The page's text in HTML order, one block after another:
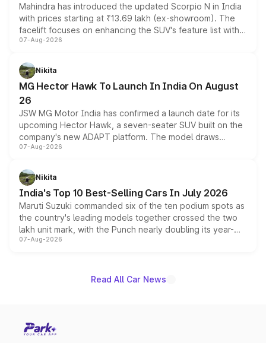
Mahindra has introduced the updated Scorpio N in India
with prices starting at ₹13.69 lakh (ex-showroom). The
facelift focuses on enhancing the SUV's feature list with a
panoramic sunroof, larger digital displays, Level 2 ADAS
petrol and diesel engine options without any mechanical
changes.
07-Aug-2026
Nikita
MG Hector Hawk To Launch In India On August
26
JSW MG Motor India has confirmed a launch date for its
upcoming Hector Hawk, a seven-seater SUV built on the
company's new ADAPT platform. The model draws
heavily from the Wuling Starlight 560 sold overseas and
in hybrid powertrain options, positioning it above the
existing Hector in the brand's India lineup.
07-Aug-2026
Nikita
India's Top 10 Best-Selling Cars In July 2026
Maruti Suzuki commanded six of the ten podium spots as
the country's leading models together crossed the two
lakh unit mark, with the Punch nearly doubling its year-
on-year volumes to stand out as the fastest-growing
07-Aug-2026
Read All Car News